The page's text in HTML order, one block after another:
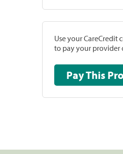
Use your CareCredit
to pay your provider
Pay